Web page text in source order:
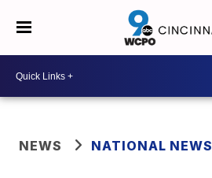
NEWS NATIONAL NEWS